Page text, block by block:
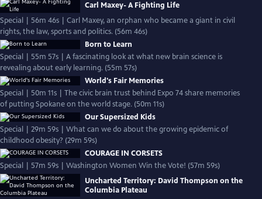
Carl Maxey- A Fighting Life
Special | 56m 46s | Carl Maxey, an orphan who became a giant in civil
rights, the law, sports and politics. (56m 46s)
Born to Learn
Special | 55m 57s | A fascinating look at what new brain science is
revealing about early learning. (55m 57s)
World's Fair Memories
Special | 50m 11s | The civic brain trust behind Expo 74 share memories
of putting Spokane on the world stage. (50m 11s)
Our Supersized Kids
Special | 29m 59s | What can we do about the growing epidemic of
childhood obesity? (29m 59s)
COURAGE IN CORSETS
Special | 57m 59s | Washington Women Win the Vote! (57m 59s)
Uncharted Territory: David Thompson on the
Columbia Plateau